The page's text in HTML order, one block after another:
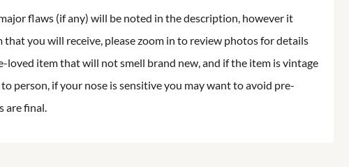
flaws (if any) will be noted in the description, however it
you will receive, please zoom in to review photos for details
item that will not smell brand new, and if the item is vintage
person, if your nose is sensitive you may want to avoid pre-
are final.